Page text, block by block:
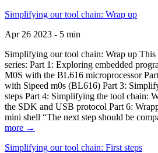
Simplifying our tool chain: Wrap up
Apr 26 2023 - 5 min
Simplifying our tool chain: Wrap up This
series: Part 1: Exploring embedded
M0S with the BL616 microprocessor
with Sipeed m0s (BL616) Part 3:
steps Part 4: Simplifying the tool chain:
the SDK and USB protocol Part 6:
mini shell “The next step should be
more →
Simplifying our tool chain: First steps